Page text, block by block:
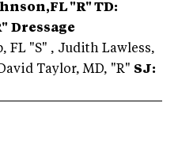
"R" TD:
Dressage
FL "S" , Judith Lawless,
Taylor, MD, "R" SJ: